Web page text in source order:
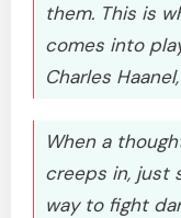
them. This is
comes into
Charles
When a
creeps in, just
way to fight